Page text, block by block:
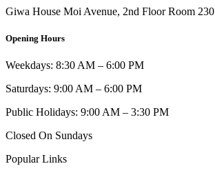
Giwa House Moi Avenue, 2nd Floor Room 230
Opening Hours
Weekdays: 8:30 AM – 6:00 PM
Saturdays: 9:00 AM – 6:00 PM
Public Holidays: 9:00 AM – 3:30 PM
Closed On Sundays
Popular Links